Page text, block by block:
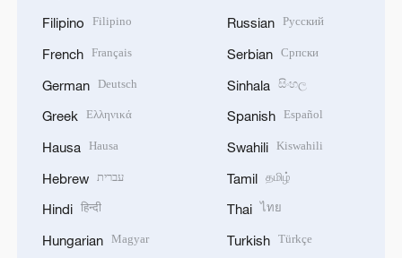
Filipino Filipino
French Français
German Deutsch
Greek Ελληνικά
Hausa Hausa
Hebrew עברית
Hindi हिन्दी
Hungarian Magyar
Russian Русский
Serbian Српски
Sinhala සිංහල
Spanish Español
Swahili Kiswahili
Tamil தமிழ்
Thai ไทย
Turkish Türkçe